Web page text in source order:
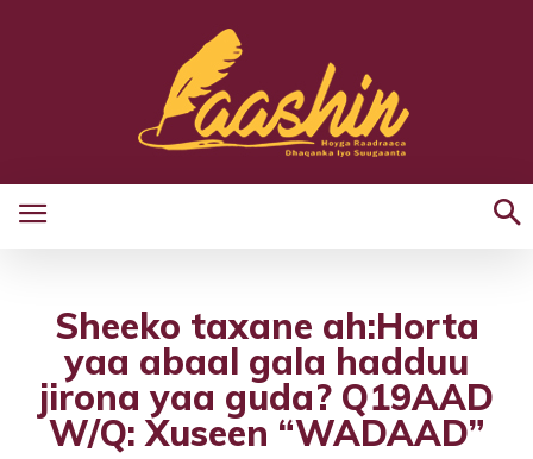
Sheeko taxane ah:Horta
yaa abaal gala hadduu
jirona yaa guda? Q19AAD
W/Q: Xuseen “WADAAD”